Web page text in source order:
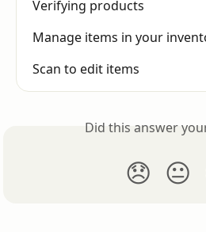
Verifying products
Manage items in your
Scan to edit items
Did this answer
😞 😐